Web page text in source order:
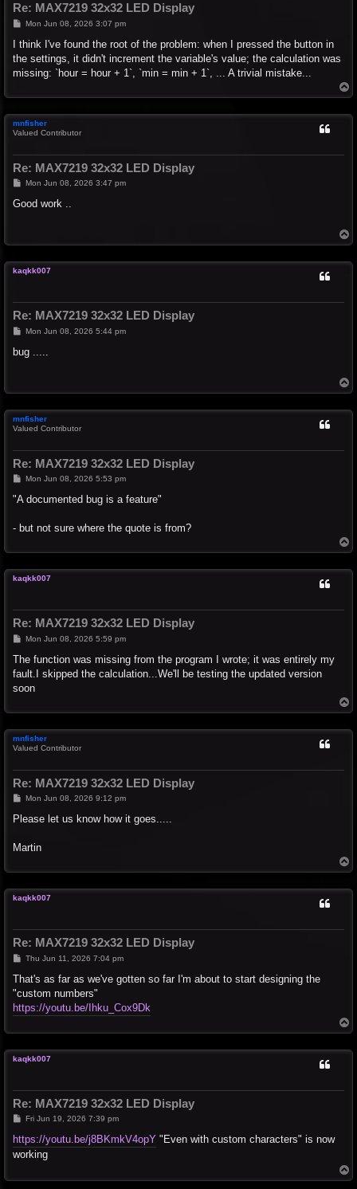
Re: MAX7219 32x32 LED Display
P
s
Mon Jun 08, 2026 3:07 pm
I think I've found the root of the problem: when I pressed the button in
the settings, it didn't increment the variable's value; the calculation was
missing: `hour = hour + 1`, `min = min + 1`, ... A trivial mistake...
o
mnfisher
Valued Contributor
Re: MAX7219 32x32 LED Display
P
s
Mon Jun 08, 2026 3:47 pm
Good work ..
o
kaqkk007
Re: MAX7219 32x32 LED Display
P
s
Mon Jun 08, 2026 5:44 pm
bug .....
o
mnfisher
Valued Contributor
Re: MAX7219 32x32 LED Display
P
s
Mon Jun 08, 2026 5:53 pm
"A documented bug is a feature"
- but not sure where the quote is from?
o
kaqkk007
Re: MAX7219 32x32 LED Display
P
s
Mon Jun 08, 2026 5:59 pm
The function was missing from the program I wrote; it was entirely my
fault.I skipped the calculation...We'll be testing the updated version
soon
o
mnfisher
Valued Contributor
Re: MAX7219 32x32 LED Display
P
s
Mon Jun 08, 2026 9:12 pm
Please let us know how it goes.....
Martin
o
kaqkk007
Re: MAX7219 32x32 LED Display
P
s
Thu Jun 11, 2026 7:04 pm
That's as far as we've gotten so far I'm about to start designing the
"custom numbers"
https://youtu.be/Ihku_Cox9Dk
o
kaqkk007
Re: MAX7219 32x32 LED Display
P
s
t
Fri Jun 19, 2026 7:39 pm
https://youtu.be/j8BKmkV4opY "Even with custom characters" is now
working
o